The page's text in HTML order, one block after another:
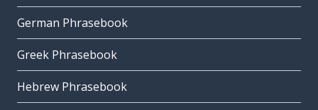
German Phrasebook
Greek Phrasebook
Hebrew Phrasebook